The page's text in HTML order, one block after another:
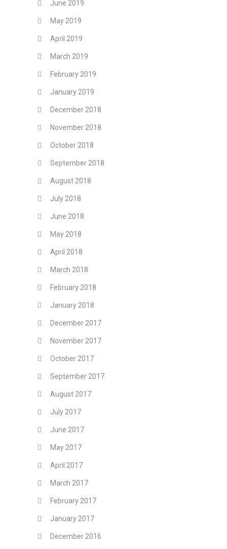
June 2019
May 2019
April 2019
March 2019
February 2019
January 2019
December 2018
November 2018
October 2018
September 2018
August 2018
July 2018
June 2018
May 2018
April 2018
March 2018
February 2018
January 2018
December 2017
November 2017
October 2017
September 2017
August 2017
July 2017
June 2017
May 2017
April 2017
March 2017
February 2017
January 2017
December 2016